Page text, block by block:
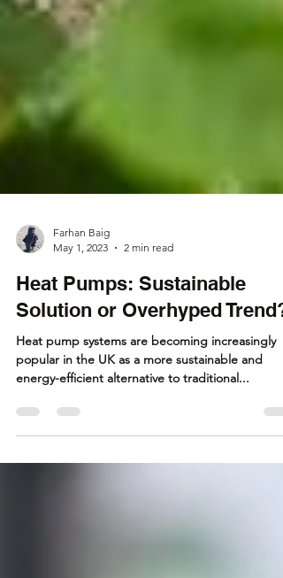
May 1, 2023
2 min read
Heat Pumps: Sustainable
Solution or Overhyped Trend?
Heat pump systems are becoming increasingly
energy-efficient alternative to traditional...